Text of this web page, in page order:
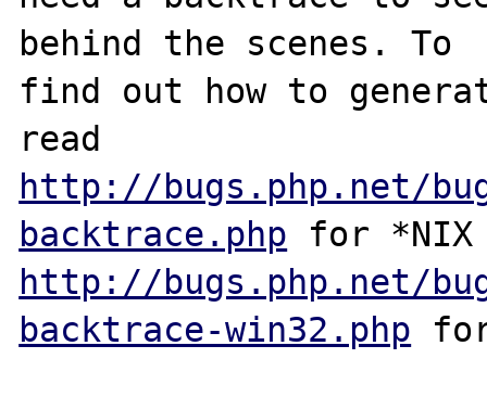
behind the scenes. To
find out how to
http://bugs.php.net/
backtrace.php
http://bugs.php.net/
backtrace-win32.php